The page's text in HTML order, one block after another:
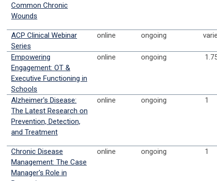
Common Chronic
Wounds
ACP Clinical Webinar
Series
online ongoing
Empowering
Engagement: OT &
Executive Functioning in
Schools
online ongoing
Alzheimer's Disease:
The Latest Research on
Prevention, Detection,
and Treatment
online ongoing 1
Chronic Disease
Management: The Case
Manager's Role in
online ongoing 1